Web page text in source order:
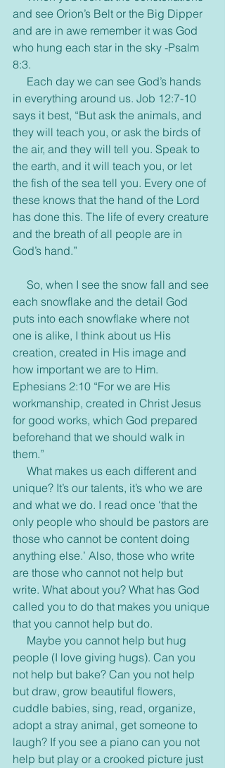
and see Orion’s Belt or the Big Dipper
and are in awe remember it was God
who hung each star in the sky -Psalm
8:3.
in everything around us. Job 12:7-10
says it best, “But ask the animals, and
they will teach you, or ask the birds of
the air, and they will tell you. Speak to
the earth, and it will teach you, or let
the fish of the sea tell you. Every one of
these knows that the hand of the Lord
has done this. The life of every creature
and the breath of all people are in
God’s hand.”
each snowflake and the detail God
puts into each snowflake where not
one is alike, I think about us His
creation, created in His image and
how important we are to Him.
Ephesians 2:10 “For we are His
workmanship, created in Christ Jesus
for good works, which God prepared
beforehand that we should walk in
them.”
unique? It’s our talents, it’s who we are
and what we do. I read once ‘that the
only people who should be pastors are
those who cannot be content doing
anything else.’ Also, those who write
are those who cannot not help but
write. What about you? What has God
called you to do that makes you unique
that you cannot help but do.
people (I love giving hugs). Can you
not help but bake? Can you not help
but draw, grow beautiful flowers,
cuddle babies, sing, read, organize,
adopt a stray animal, get someone to
laugh? If you see a piano can you not
help but play or a crooked picture just